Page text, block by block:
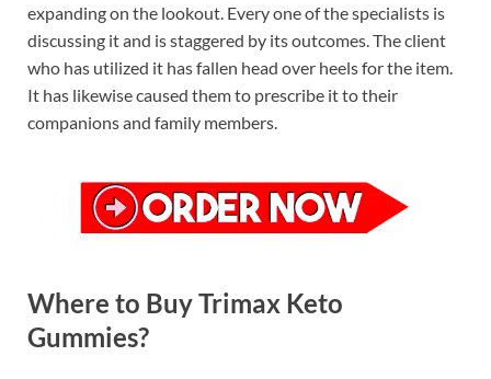
expanding on the lookout. Every one of the specialists is
discussing it and is staggered by its outcomes. The client
who has utilized it has fallen head over heels for the item.
It has likewise caused them to prescribe it to their
companions and family members.
Where to Buy Trimax Keto
Gummies?